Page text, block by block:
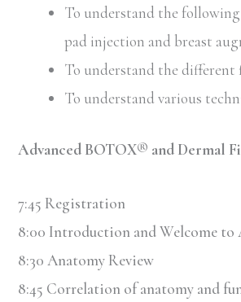
To understand the
pad injection and breast
To understand the
To understand various
Advanced BOTOX® and Dermal
7:45 Registration
8:00 Introduction and Welcome to
8:30 Anatomy Review
8:45 Correlation of anatomy and